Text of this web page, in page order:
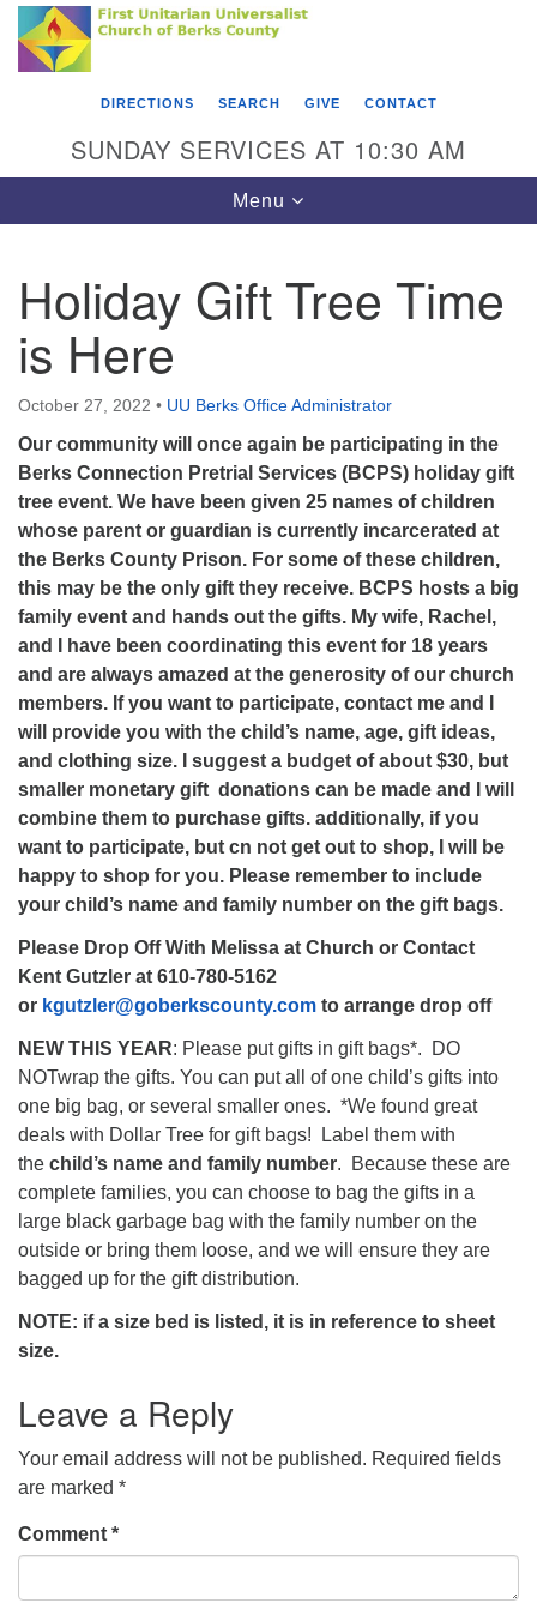
Search
Google
Map
Something went wrong while retrieving your map.
First Unitarian Universalist Church of Berks
County
Reading, PA 19602
610-372-0928
Find Us on Facebook
DIRECTIONS SEARCH GIVE CONTACT
SUNDAY SERVICES AT 10:30 AM
Toggle
navigation
Menu
Holiday Gift Tree Time
is Here
October 27, 2022 • UU Berks Office Administrator
Our community will once again be participating in the
Berks Connection Pretrial Services (BCPS) holiday gift
tree event. We have been given 25 names of children
whose parent or guardian is currently incarcerated at
the Berks County Prison. For some of these children,
this may be the only gift they receive. BCPS hosts a big
family event and hands out the gifts. My wife, Rachel,
and I have been coordinating this event for 18 years
and are always amazed at the generosity of our church
members. If you want to participate, contact me and I
will provide you with the child’s name, age, gift ideas,
and clothing size. I suggest a budget of about $30, but
smaller monetary gift donations can be made and I will
combine them to purchase gifts. additionally, if you
want to participate, but cn not get out to shop, I will be
happy to shop for you. Please remember to include
your child’s name and family number on the gift bags.
Please Drop Off With Melissa at Church or Contact
Kent Gutzler at 610-780-5162
or kgutzler@goberkscounty.com to arrange drop off
NEW THIS YEAR: Please put gifts in gift bags*. DO
NOTwrap the gifts. You can put all of one child’s gifts into
one big bag, or several smaller ones. *We found great
deals with Dollar Tree for gift bags! Label them with
the child’s name and family number. Because these are
complete families, you can choose to bag the gifts in a
large black garbage bag with the family number on the
outside or bring them loose, and we will ensure they are
bagged up for the gift distribution.
NOTE: if a size bed is listed, it is in reference to sheet
size.
Leave a Reply
Your email address will not be published. Required fields
are marked *
Comment *